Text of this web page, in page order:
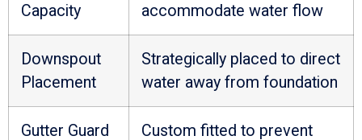
Capacity
accommodate water flow
Downspout
Placement
Strategically placed to direct
water away from foundation
Gutter Guard
Custom fitted to prevent